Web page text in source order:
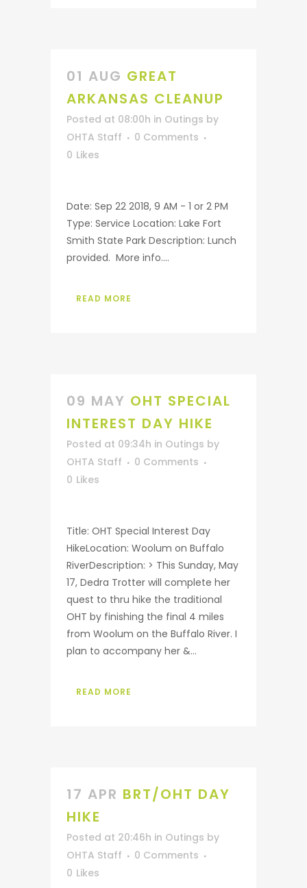
01 AUG GREAT
ARKANSAS CLEANUP
Posted at 08:00h in Outings by
OHTA Staff
0 Comments
0 Likes
Date: Sep 22 2018, 9 AM - 1 or 2 PM
Type: Service Location: Lake Fort
Smith State Park Description: Lunch
provided. More info....
READ MORE
09 MAY OHT SPECIAL
INTEREST DAY HIKE
Posted at 09:34h in Outings by
OHTA Staff
0 Comments
0 Likes
Title: OHT Special Interest Day
HikeLocation: Woolum on Buffalo
RiverDescription: > This Sunday, May
17, Dedra Trotter will complete her
quest to thru hike the traditional
OHT by finishing the final 4 miles
from Woolum on the Buffalo River. I
plan to accompany her &...
READ MORE
17 APR BRT/OHT DAY
HIKE
Posted at 20:46h in Outings by
OHTA Staff
0 Comments
0 Likes